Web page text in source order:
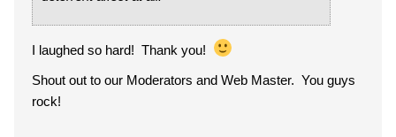
I laughed so hard! Thank you!
Shout out to our Moderators and Web Master. You guys
rock!